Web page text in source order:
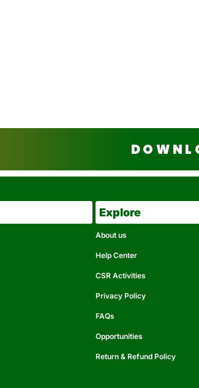
Explore
About us
Help Center
CSR Activities
Privacy Policy
FAQs
Opportunities
Return & Refund Policy